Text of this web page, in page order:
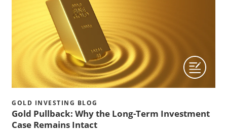
GOLD INVESTING BLOG
Gold Pullback: Why the Long-Term Investment
Case Remains Intact